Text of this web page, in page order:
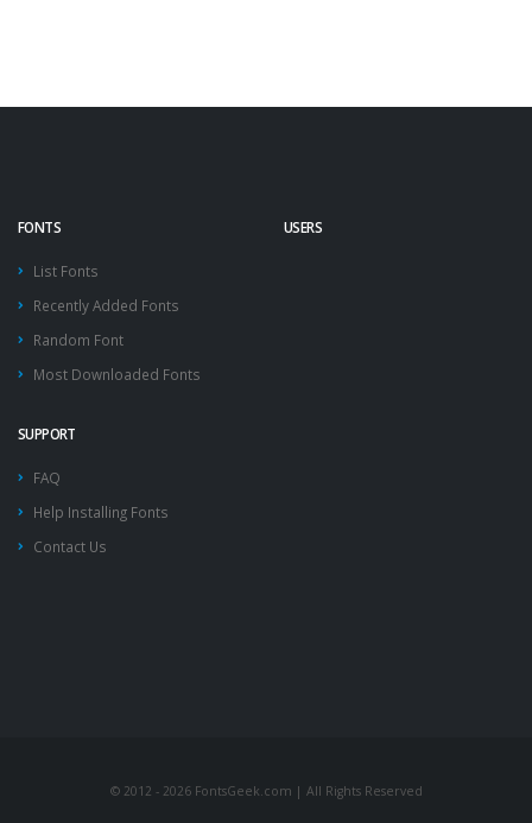
FONTS
List Fonts
Recently Added Fonts
Random Font
Most Downloaded Fonts
USERS
SUPPORT
FAQ
Help Installing Fonts
Contact Us
© 2012 - 2026 FontsGeek.com | All Rights Reserved